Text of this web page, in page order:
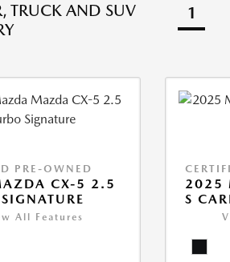
TRUCK AND SUV
1
PRE-OWNED
CX-5 2.5
All Features
2025
S